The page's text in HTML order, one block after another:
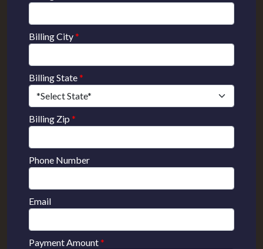
Billing City*
Billing State*
Billing Zip*
Phone Number
Email
Payment Amount*